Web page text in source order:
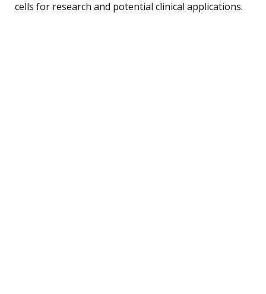
cells for research and potential clinical applications.